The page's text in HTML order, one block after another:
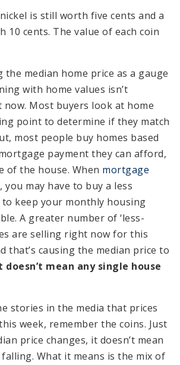
is still worth five cents and a
10 cents. The value of each coin
the median home price as a gauge
with home values isn’t
Most buyers look at home
point to determine if they match
most people buy homes based
payment they can afford,
of the house. When mortgage
you may have to buy a less
to keep your monthly housing
A greater number of ‘less-
are selling right now for this
that’s causing the median price to
mean any single house
stories in the media that prices
week, remember the coins. Just
price changes, it doesn’t mean
What it means is the mix of